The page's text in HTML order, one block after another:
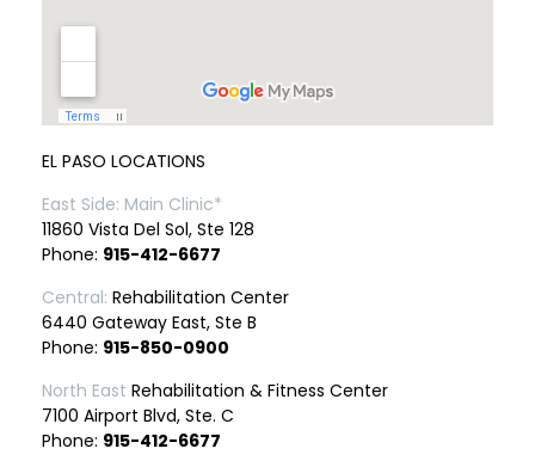
EL PASO LOCATIONS
East Side: Main Clinic*
11860 Vista Del Sol, Ste 128
Phone: 915-412-6677
Central: Rehabilitation Center
6440 Gateway East, Ste B
Phone: 915-850-0900
North East Rehabilitation & Fitness Center
7100 Airport Blvd, Ste. C
Phone: 915-412-6677